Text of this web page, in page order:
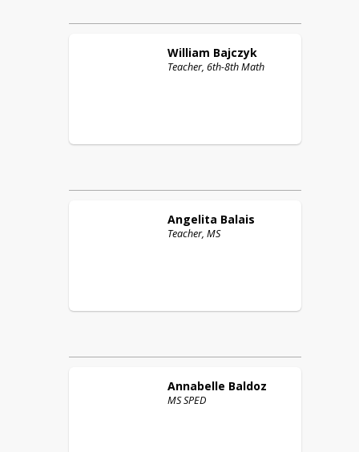
William Bajczyk
Teacher, 6th-8th Math
Angelita Balais
Teacher, MS
Annabelle Baldoz
MS SPED